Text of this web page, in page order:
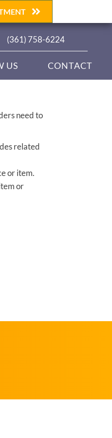
(361) 758-6224
US CONTACT
need to
related
or item.
or